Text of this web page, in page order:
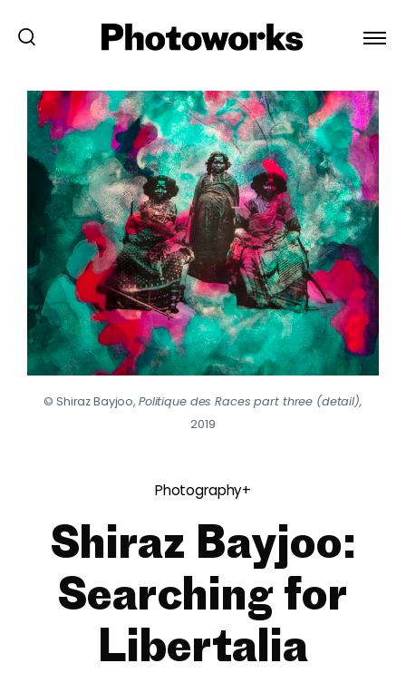
© Shiraz Bayjoo, Politique des Races part three (detail),
2019
Photography+
Shiraz Bayjoo:
Searching for
Libertalia